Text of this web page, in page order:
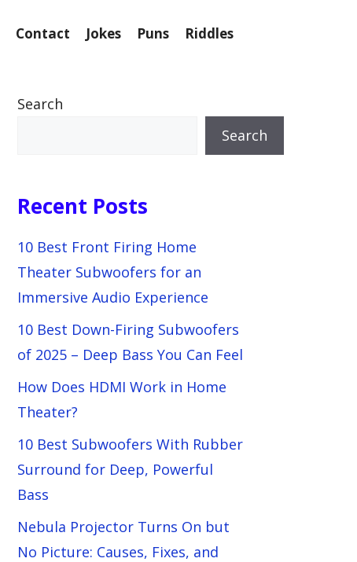
Contact Jokes Puns Riddles
Search
Search
Recent Posts
10 Best Front Firing Home
Theater Subwoofers for an
Immersive Audio Experience
10 Best Down-Firing Subwoofers
of 2025 – Deep Bass You Can Feel
How Does HDMI Work in Home
Theater?
10 Best Subwoofers With Rubber
Surround for Deep, Powerful
Bass
Nebula Projector Turns On but
No Picture: Causes, Fixes, and